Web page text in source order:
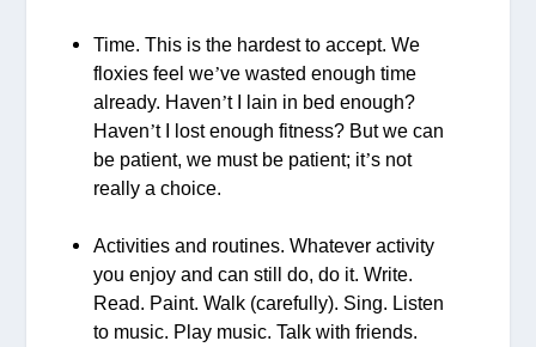
Time. This is the hardest to accept. We
floxies feel we’ve wasted enough time
already. Haven’t I lain in bed enough?
Haven’t I lost enough fitness? But we can
be patient, we must be patient; it’s not
really a choice.
Activities and routines. Whatever activity
you enjoy and can still do, do it. Write.
Read. Paint. Walk (carefully). Sing. Listen
to music. Play music. Talk with friends.